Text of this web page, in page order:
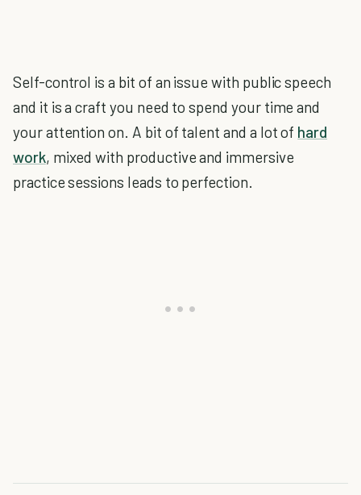
Self-control is a bit of an issue with public speech
and it is a craft you need to spend your time and
your attention on. A bit of talent and a lot of hard
work, mixed with productive and immersive
practice sessions leads to perfection.